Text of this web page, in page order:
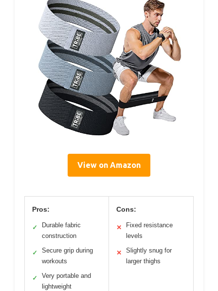
View on Amazon
Pros:
✓
Durable fabric
construction
✓
Secure grip during
workouts
✓
Very portable and
lightweight
Cons:
✕
Fixed resistance
levels
✕
Slightly snug for
larger thighs